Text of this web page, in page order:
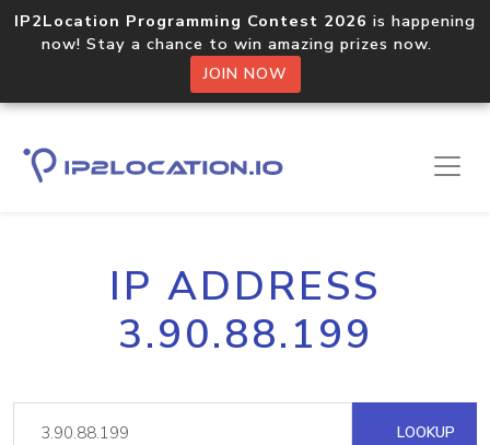
IP2Location Programming Contest 2026 is happening
now! Stay a chance to win amazing prizes now.
JOIN NOW
IP ADDRESS
3.90.88.199
LOOKUP